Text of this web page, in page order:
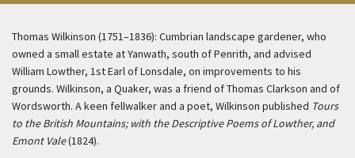
Thomas Wilkinson (1751–1836): Cumbrian landscape gardener, who
owned a small estate at Yanwath, south of Penrith, and advised
William Lowther, 1st Earl of Lonsdale, on improvements to his
grounds. Wilkinson, a Quaker, was a friend of Thomas Clarkson and of
Wordsworth. A keen fellwalker and a poet, Wilkinson published Tours
to the British Mountains; with the Descriptive Poems of Lowther, and
Emont Vale(1824).